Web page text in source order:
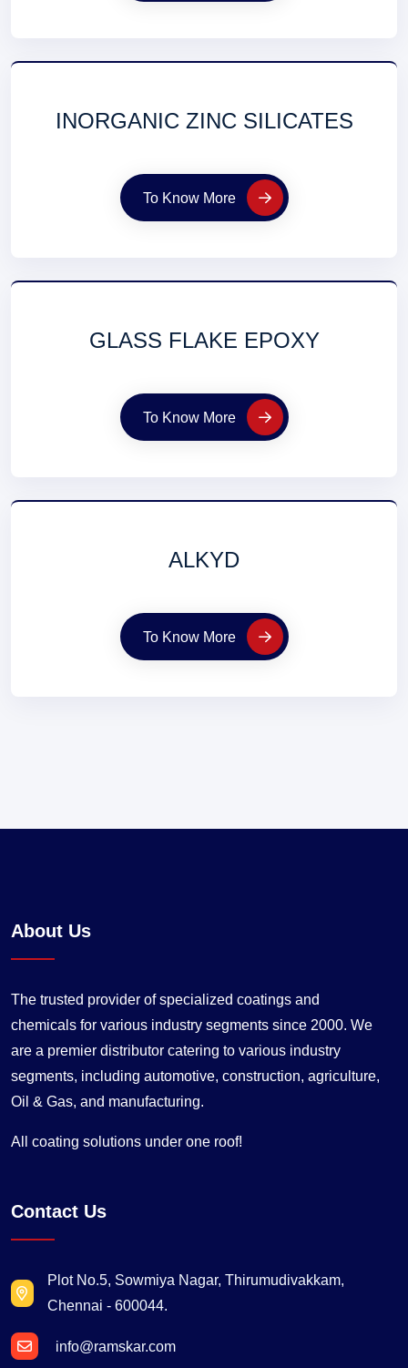
INORGANIC ZINC SILICATES
To Know More
GLASS FLAKE EPOXY
To Know More
ALKYD
To Know More
About Us
The trusted provider of specialized coatings and
chemicals for various industry segments since 2000. We
are a premier distributor catering to various industry
segments, including automotive, construction, agriculture,
Oil & Gas, and manufacturing.
All coating solutions under one roof!
Contact Us
Plot No.5, Sowmiya Nagar, Thirumudivakkam,
Chennai - 600044.
info@ramskar.com